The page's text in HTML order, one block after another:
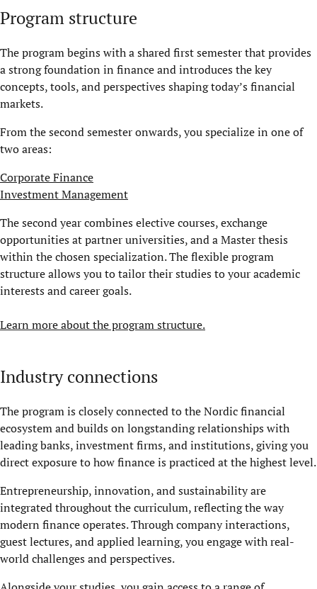
Program structure
The program begins with a shared first semester that provides
a strong foundation in finance and introduces the key
concepts, tools, and perspectives shaping today’s financial
markets.
From the second semester onwards, you specialize in one of
two areas:
Corporate Finance
Investment Management
The second year combines elective courses, exchange
opportunities at partner universities, and a Master thesis
within the chosen specialization. The flexible program
structure allows you to tailor their studies to your academic
interests and career goals.
Learn more about the program structure.
Industry connections
The program is closely connected to the Nordic financial
ecosystem and builds on longstanding relationships with
leading banks, investment firms, and institutions, giving you
direct exposure to how finance is practiced at the highest level.
Entrepreneurship, innovation, and sustainability are
integrated throughout the curriculum, reflecting the way
modern finance operates. Through company interactions,
guest lectures, and applied learning, you engage with real-
world challenges and perspectives.